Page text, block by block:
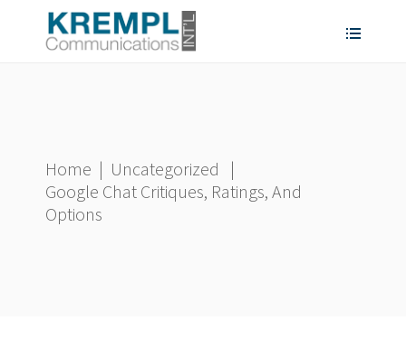
Home | Uncategorized
|
Google Chat Critiques, Ratings, And
Options